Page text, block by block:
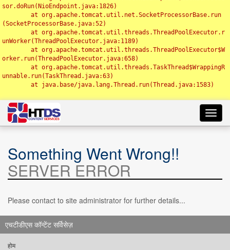
sor.doRun(NioEndpoint.java:1826)
(SocketProcessorBase.java:52)
unWorker(ThreadPoolExecutor.java:1189)
orker.run(ThreadPoolExecutor.java:658)
unnable.run(TaskThread.java:63)
Something Went Wrong!!
SERVER ERROR
Please contact to site administrator for further details...
एचटीडीएस कॉन्टेंट सर्विसेज़
होम